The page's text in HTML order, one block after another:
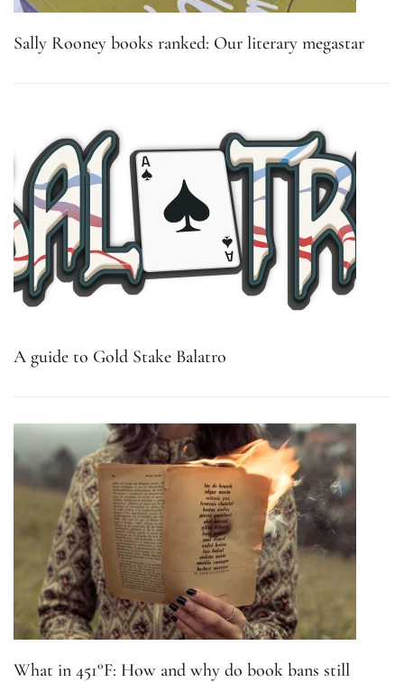
Sally Rooney books ranked: Our literary megastar
A guide to Gold Stake Balatro
What in 451°F: How and why do book bans still